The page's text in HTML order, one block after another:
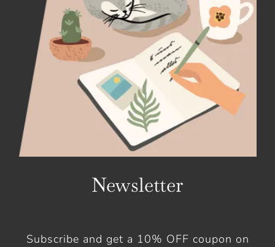
Newsletter
Subscribe and get a 10% OFF coupon on